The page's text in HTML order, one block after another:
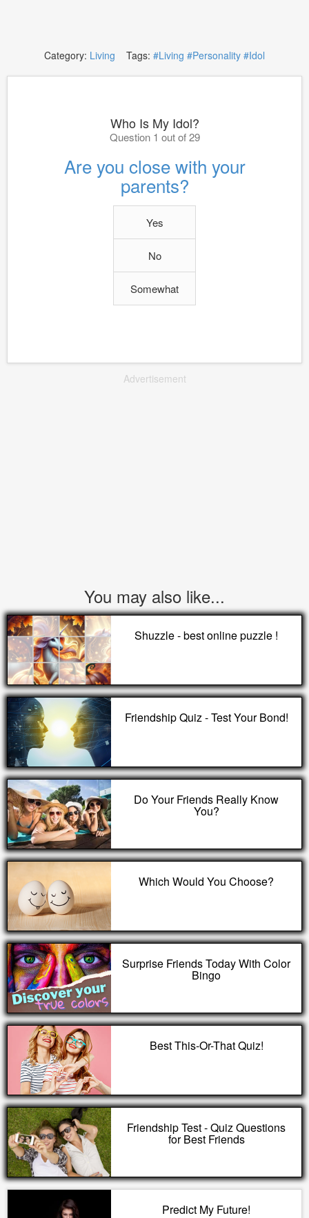
Category: Living Tags: #Living #Personality #Idol
Who Is My Idol?
Question 1 out of 29
Are you close with your
parents?
Yes
No
Somewhat
Advertisement
You may also like...
Shuzzle - best online puzzle !
Friendship Quiz - Test Your Bond!
Do Your Friends Really Know
You?
Which Would You Choose?
Surprise Friends Today With Color
Bingo
Best This-Or-That Quiz!
Friendship Test - Quiz Questions
for Best Friends
Predict My Future!